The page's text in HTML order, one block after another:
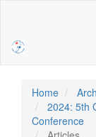
Sidebar
Home
2024: 5th
Conference